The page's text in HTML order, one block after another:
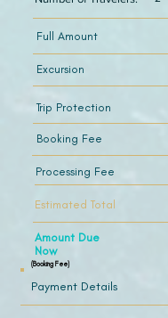
Payment Details
Full Amount
Excursion
Trip Protection
Booking Fee
Processing Fee
Estimated Total
Amount Due
Now
(Booking Fee)